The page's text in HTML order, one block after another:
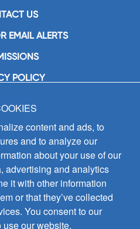
US
EMAIL ALERTS
POLICY
Inc.
Mason Avenue
IL 60638
(442-1358)
3800
496-3828
Operation:
p.m. CST M-F
© 2026
content and ads, to
and to analyze our
about your use of our
advertising and analytics
it with other information
or that they’ve collected
You consent to our
our website.